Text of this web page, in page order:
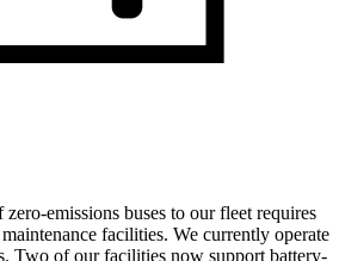
emissions buses to our fleet requires
facilities. We currently operate
Two of our facilities now support battery-